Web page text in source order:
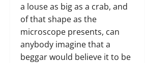
a louse as big as a crab, and
of that shape as the
microscope presents, can
anybody imagine that a
beggar would believe it to be